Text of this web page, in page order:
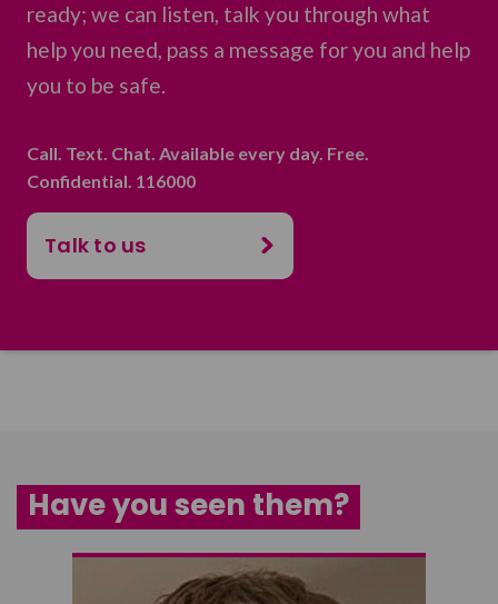
ready; we can listen, talk you through what
help you need, pass a message for you and help
you to be safe.
Call. Text. Chat. Available every day. Free.
Confidential. 116000
Talk to us
Have you seen them?